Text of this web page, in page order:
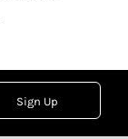
Sign Up